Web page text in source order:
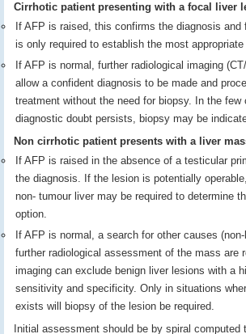
Cirrhotic patient presenting with a focal liver
If AFP is raised, this confirms the diagnosis and
is only required to establish the most appropriate
If AFP is normal, further radiological imaging
allow a confident diagnosis to be made and
treatment without the need for biopsy. In the few
diagnostic doubt persists, biopsy may be
Non cirrhotic patient presents with a liver
If AFP is raised in the absence of a testicular
the diagnosis. If the lesion is potentially
non- tumour liver may be required to determine
option.
If AFP is normal, a search for other causes
further radiological assessment of the mass are
imaging can exclude benign liver lesions with a
sensitivity and specificity. Only in situations
exists will biopsy of the lesion be required.
Initial assessment should be by spiral computed